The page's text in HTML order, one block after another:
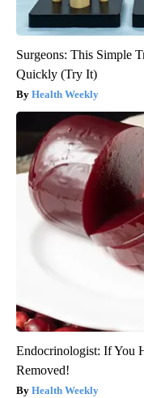
Surgeons: This Simple
Quickly (Try It)
Health Weekly
Endocrinologist: If You
Removed!
Health Weekly